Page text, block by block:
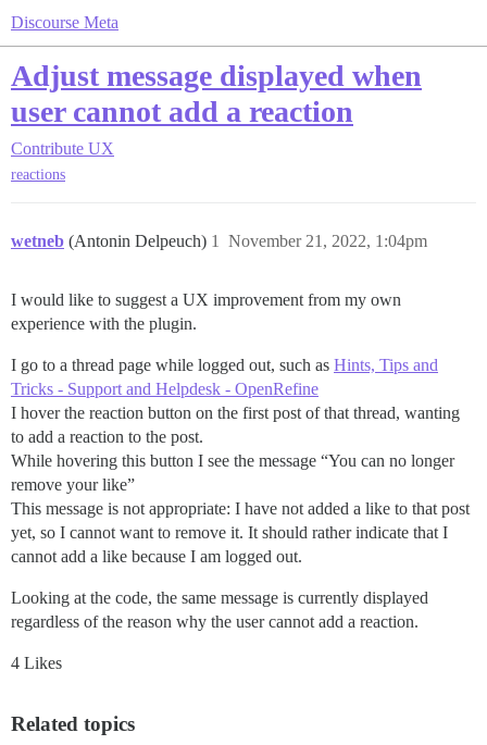
Discourse Meta
Adjust message displayed when
user cannot add a reaction
Contribute UX
reactions
wetneb (Antonin Delpeuch) November 21, 2022, 1:04pm
1
I would like to suggest a UX improvement from my own
experience with the plugin.
I go to a thread page while logged out, such as Hints, Tips and
Tricks - Support and Helpdesk - OpenRefine
I hover the reaction button on the first post of that thread, wanting
to add a reaction to the post.
While hovering this button I see the message “You can no longer
remove your like”
This message is not appropriate: I have not added a like to that post
yet, so I cannot want to remove it. It should rather indicate that I
cannot add a like because I am logged out.
Looking at the code, the same message is currently displayed
regardless of the reason why the user cannot add a reaction.
4 Likes
Related topics